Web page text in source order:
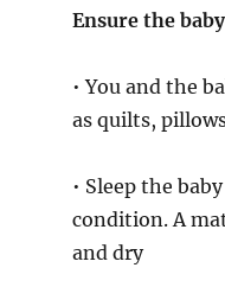
Ensure the
• You and the
as quilts,
• Sleep the
condition. A
and dry